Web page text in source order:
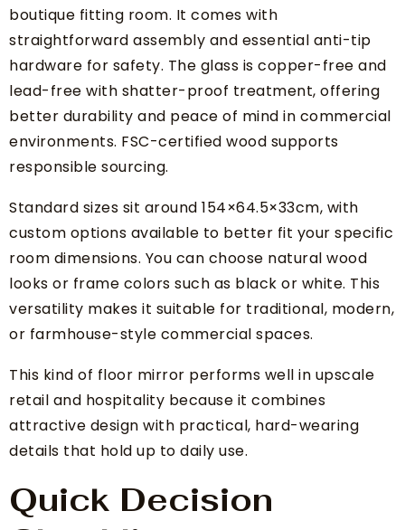
boutique fitting room. It comes with
straightforward assembly and essential anti-tip
hardware for safety. The glass is copper-free and
lead-free with shatter-proof treatment, offering
better durability and peace of mind in commercial
environments. FSC-certified wood supports
responsible sourcing.
Standard sizes sit around 154×64.5×33cm, with
custom options available to better fit your specific
room dimensions. You can choose natural wood
looks or frame colors such as black or white. This
versatility makes it suitable for traditional, modern,
or farmhouse-style commercial spaces.
This kind of floor mirror performs well in upscale
retail and hospitality because it combines
attractive design with practical, hard-wearing
details that hold up to daily use.
Quick Decision